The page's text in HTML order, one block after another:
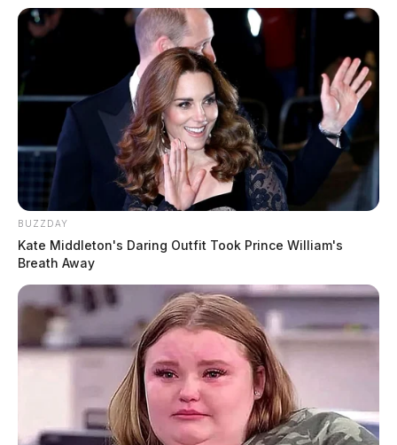
BUZZDAY
Kate Middleton's Daring Outfit Took Prince William's
Breath Away